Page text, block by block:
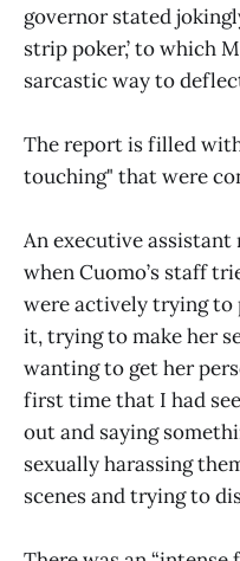
governor stated
strip poker,’ to which
sarcastic way to
The report is filled
touching" that were
An executive
when Cuomo’s staff
were actively trying
it, trying to make her
wanting to get her
first time that I had
out and saying
sexually harassing
scenes and trying to